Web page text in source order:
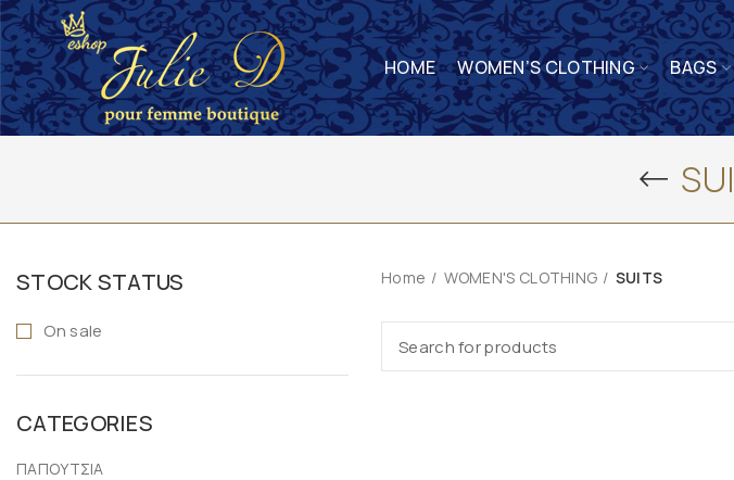
HOME WOMEN’S CLOTHING BAGS
STOCK STATUS
On sale
CATEGORIES
ΠΑΠΟΥΤΣΙΑ
Home WOMEN'S CLOTHING SUITS